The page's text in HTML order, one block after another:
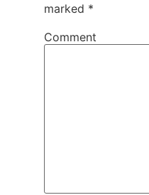
marked *
Comment